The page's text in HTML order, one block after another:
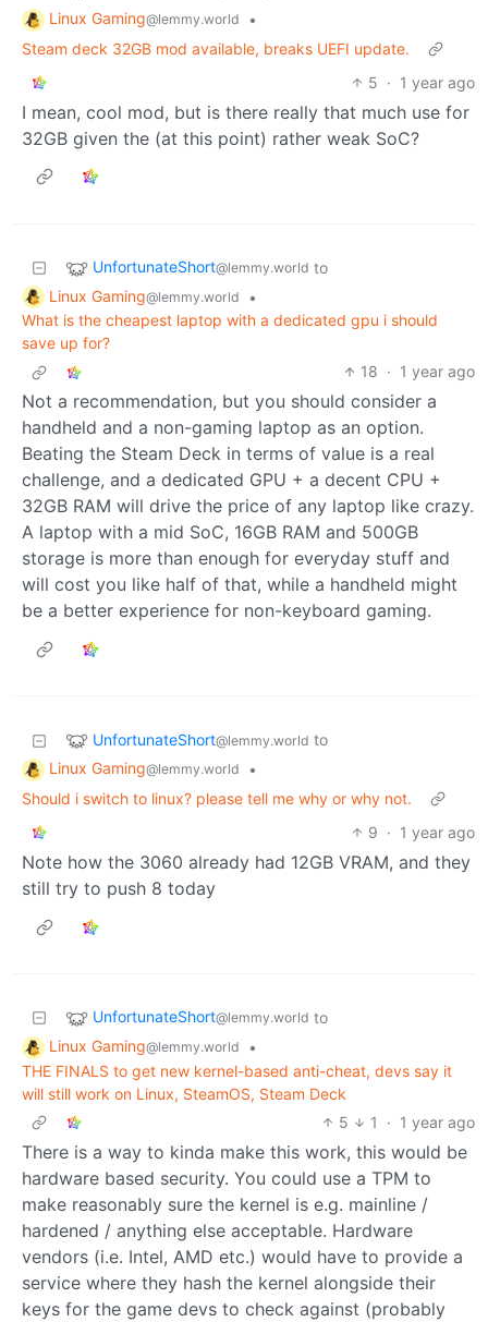
Linux Gaming@lemmy.world
•
Steam deck 32GB mod available, breaks UEFI update.
5 · 1 year ago
I mean, cool mod, but is there really that much use for
32GB given the (at this point) rather weak SoC?
UnfortunateShort@lemmy.world to
Linux Gaming@lemmy.world
•
What is the cheapest laptop with a dedicated gpu i should
save up for?
18 · 1 year ago
Not a recommendation, but you should consider a
handheld and a non-gaming laptop as an option.
Beating the Steam Deck in terms of value is a real
challenge, and a dedicated GPU + a decent CPU +
32GB RAM will drive the price of any laptop like crazy.
A laptop with a mid SoC, 16GB RAM and 500GB
storage is more than enough for everyday stuff and
will cost you like half of that, while a handheld might
be a better experience for non-keyboard gaming.
UnfortunateShort@lemmy.world to
Linux Gaming@lemmy.world
•
Should i switch to linux? please tell me why or why not.
9 · 1 year ago
Note how the 3060 already had 12GB VRAM, and they
still try to push 8 today
UnfortunateShort@lemmy.world to
Linux Gaming@lemmy.world
•
THE FINALS to get new kernel-based anti-cheat, devs say it
will still work on Linux, SteamOS, Steam Deck
5
1 · 1 year ago
There is a way to kinda make this work, this would be
hardware based security. You could use a TPM to
make reasonably sure the kernel is e.g. mainline /
hardened / anything else acceptable. Hardware
vendors (i.e. Intel, AMD etc.) would have to provide a
service where they hash the kernel alongside their
keys for the game devs to check against (probably